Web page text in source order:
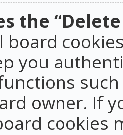
the
board
you
owner. If
cookies